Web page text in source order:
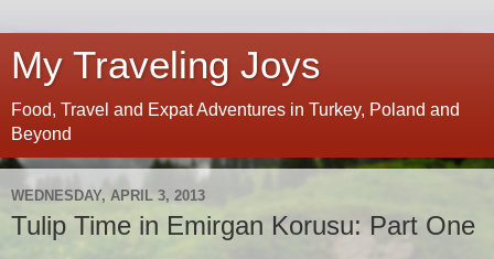
My Traveling Joys
Food, Travel and Expat Adventures in Turkey, Poland and
Beyond
WEDNESDAY, APRIL 3, 2013
Tulip Time in Emirgan Korusu: Part One